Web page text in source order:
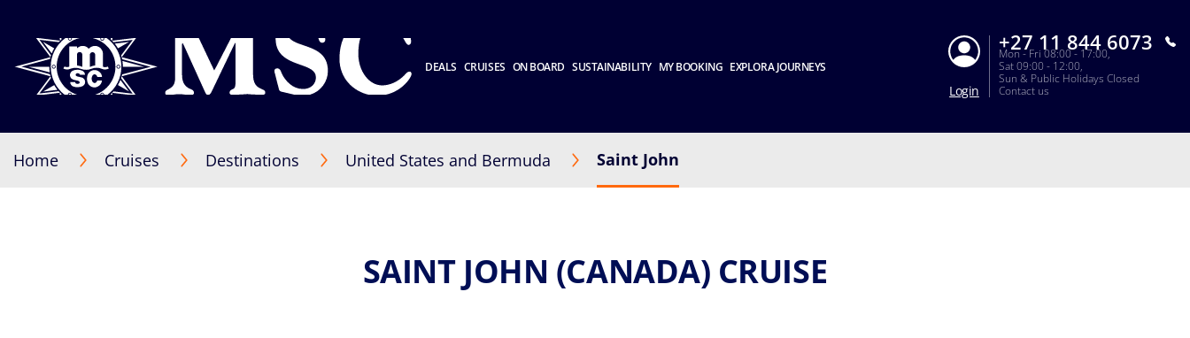
DEALS CRUISES ON BOARD SUSTAINABILITY MY BOOKING EXPLORA JOURNEYS
Login
+27 11 844 6073
Mon - Fri 08:00 - 17:00,
Sat 09:00 - 12:00,
Sun & Public Holidays Closed
Contact us
Home Cruises Destinations United States and Bermuda Saint John
SAINT JOHN (CANADA) CRUISE